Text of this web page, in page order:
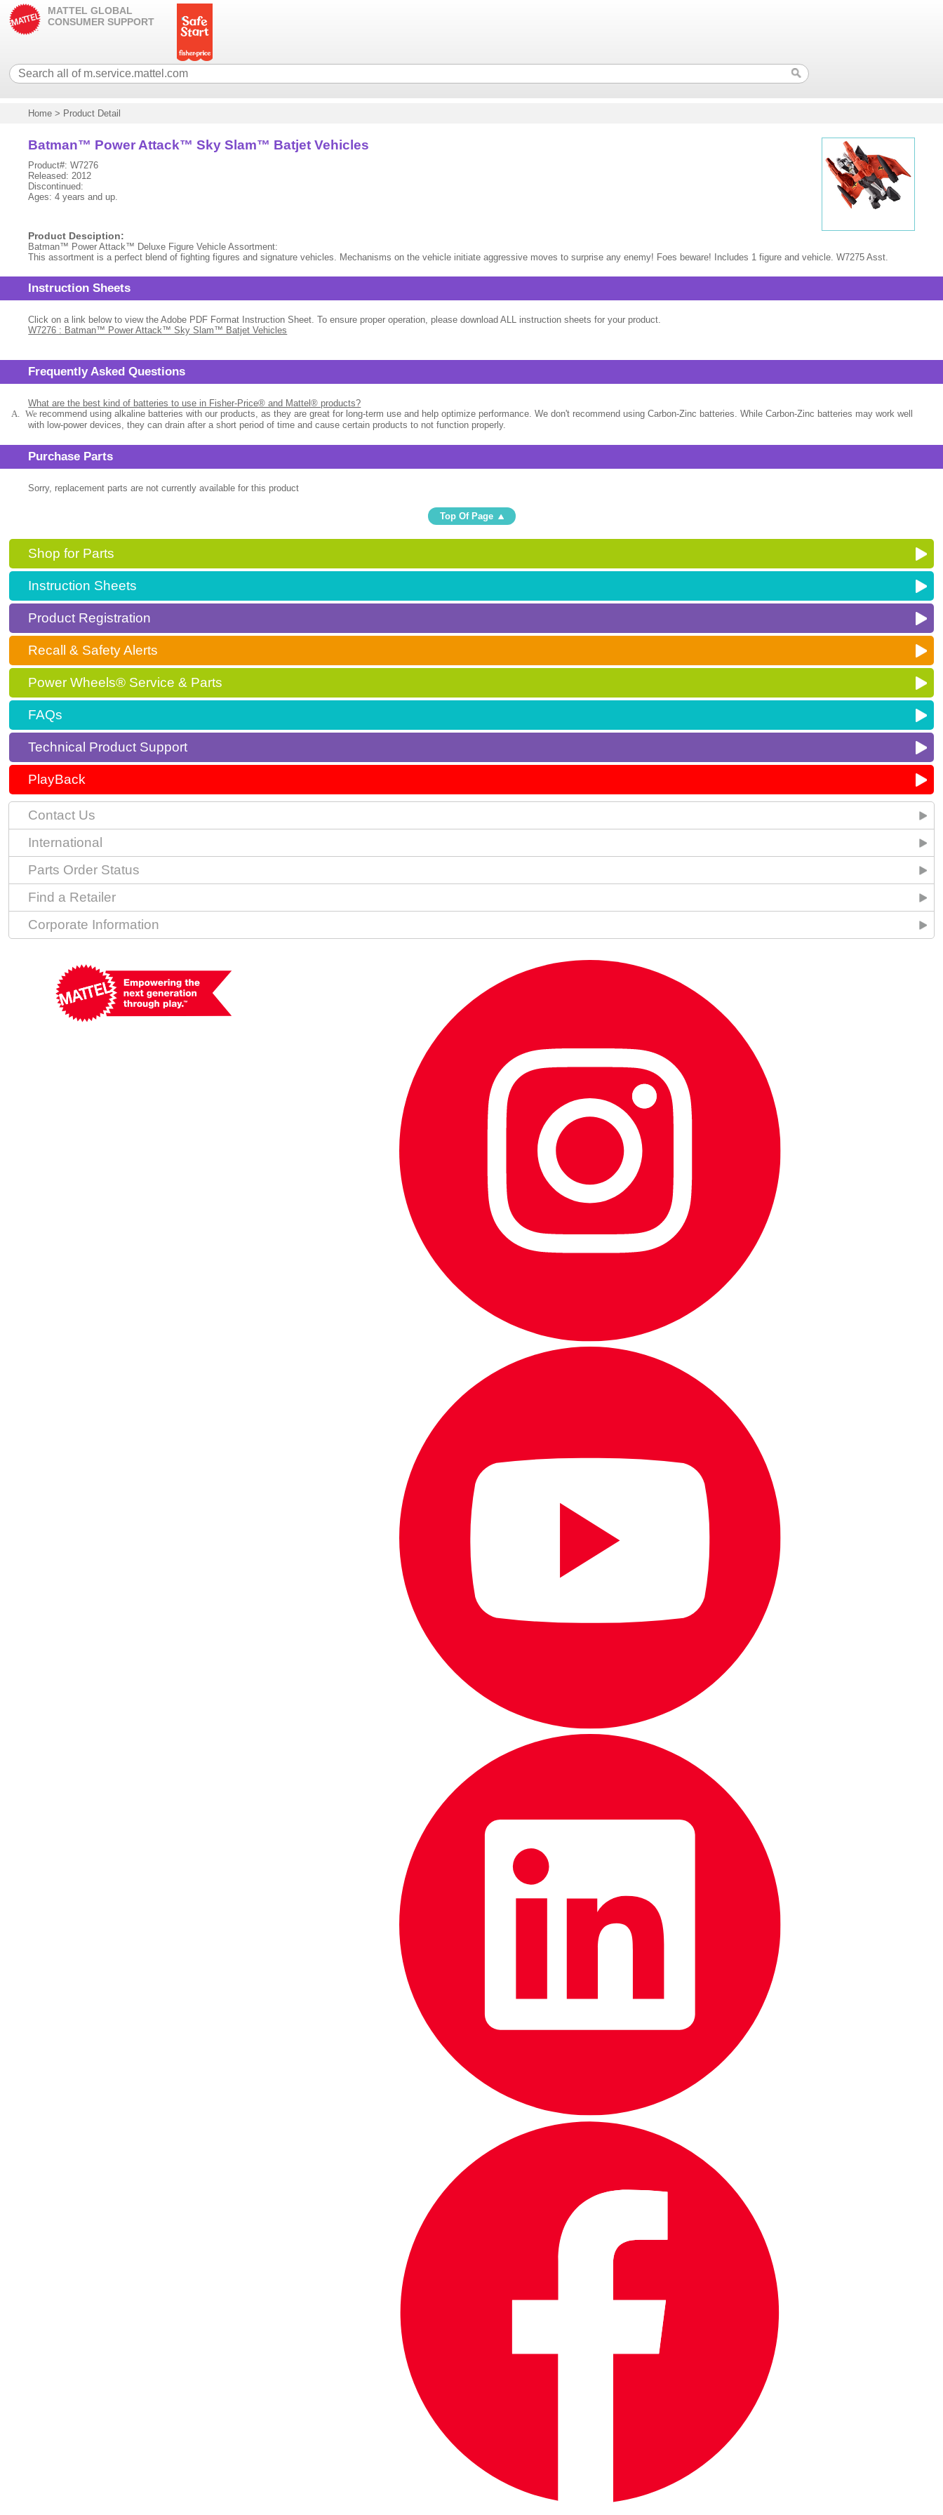
MATTEL GLOBAL
CONSUMER SUPPORT
Home > Product Detail
Batman™ Power Attack™ Sky Slam™ Batjet Vehicles
Product#: W7276
Released: 2012
Discontinued:
Ages: 4 years and up.
Product Desciption:
Batman™ Power Attack™ Deluxe Figure Vehicle Assortment:
This assortment is a perfect blend of fighting figures and signature vehicles. Mechanisms on the vehicle initiate aggressive moves to surprise any enemy! Foes beware! Includes 1 figure and vehicle. W7275 Asst.
Instruction Sheets
Click on a link below to view the Adobe PDF Format Instruction Sheet. To ensure proper operation, please download ALL instruction sheets for your product.
W7276 : Batman™ Power Attack™ Sky Slam™ Batjet Vehicles
Frequently Asked Questions
What are the best kind of batteries to use in Fisher-Price® and Mattel® products?
A. We recommend using alkaline batteries with our products, as they are great for long-term use and help optimize performance. We don't recommend using Carbon-Zinc batteries. While Carbon-Zinc batteries may work well
with low-power devices, they can drain after a short period of time and cause certain products to not function properly.
Purchase Parts
Sorry, replacement parts are not currently available for this product
Top Of Page
Shop for Parts
Instruction Sheets
Product Registration
Recall & Safety Alerts
Power Wheels® Service & Parts
FAQs
Technical Product Support
PlayBack
Contact Us
International
Parts Order Status
Find a Retailer
Corporate Information